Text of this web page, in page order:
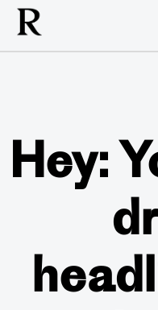
Hey: